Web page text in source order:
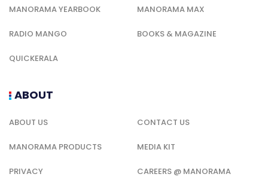
MANORAMA YEARBOOK MANORAMA MAX
RADIO MANGO BOOKS & MAGAZINE
QUICKERALA
ABOUT
ABOUT US CONTACT US
MANORAMA PRODUCTS MEDIA KIT
PRIVACY CAREERS @ MANORAMA